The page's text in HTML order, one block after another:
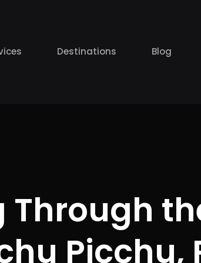
Destinations Blog
Picchu,